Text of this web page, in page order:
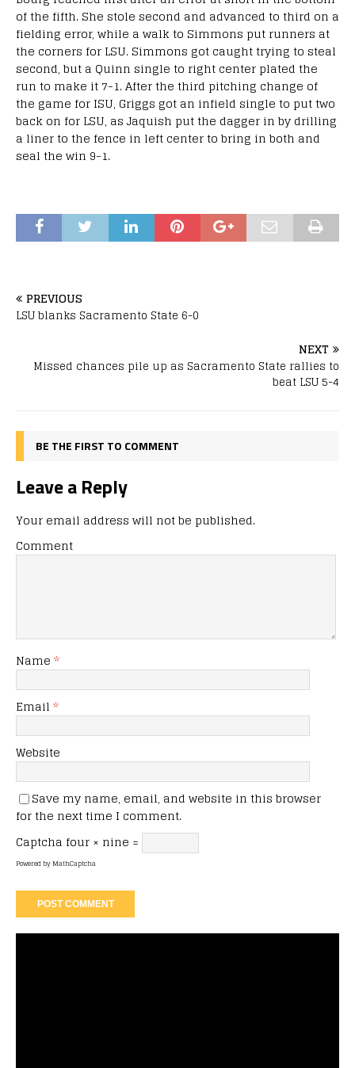
of the fifth. She stole second and advanced to third on a
fielding error, while a walk to Simmons put runners at
the corners for LSU. Simmons got caught trying to steal
second, but a Quinn single to right center plated the
run to make it 7-1. After the third pitching change of
the game for ISU, Griggs got an infield single to put two
back on for LSU, as Jaquish put the dagger in by drilling
a liner to the fence in left center to bring in both and
seal the win 9-1.
PREVIOUS
LSU blanks Sacramento State 6-0
NEXT
Missed chances pile up as Sacramento State rallies to
beat LSU 5-4
BE THE FIRST TO COMMENT
Leave a Reply
Your email address will not be published.
Comment
Name *
Email *
Website
Save my name, email, and website in this browser
for the next time I comment.
Captcha four × nine =
Powered byMathCaptcha